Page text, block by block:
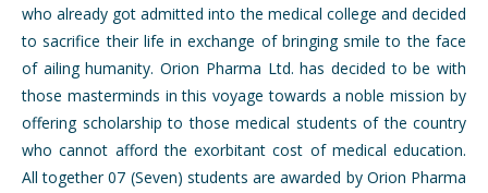
who already got admitted into the medical college and decided
to sacrifice their life in exchange of bringing smile to the face
of ailing humanity. Orion Pharma Ltd. has decided to be with
those masterminds in this voyage towards a noble mission by
offering scholarship to those medical students of the country
who cannot afford the exorbitant cost of medical education.
All together 07 (Seven) students are awarded by Orion Pharma